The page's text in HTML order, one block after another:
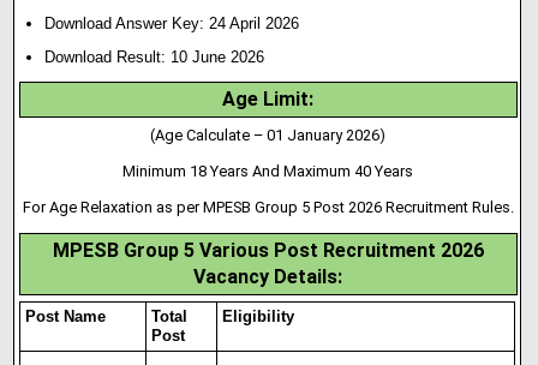
Download Answer Key: 24 April 2026
Download Result: 10 June 2026
Age Limit:
(Age Calculate – 01 January 2026)
Minimum 18 Years And Maximum 40 Years
For Age Relaxation as per MPESB Group 5 Post 2026 Recruitment Rules.
MPESB Group 5 Various Post Recruitment 2026
Vacancy Details:
Post Name
Total
Post
Eligibility